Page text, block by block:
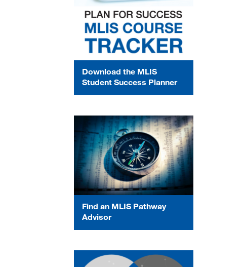
Download the MLIS
Student Success Planner
Find an MLIS Pathway
Advisor